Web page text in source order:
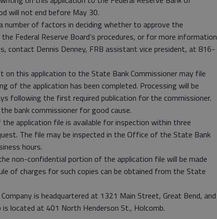
will not end before May 30.
number of factors in deciding whether to approve the
Federal Reserve Board’s procedures, or for more information
contact Dennis Denney, FRB assistant vice president, at 816-
on this application to the State Bank Commissioner may file
of the application has been completed. Processing will be
following the first required publication for the commissioner.
bank commissioner for good cause.
application file is available for inspection within three
The file may be inspected in the Office of the State Bank
hours.
non-confidential portion of the application file will be made
of charges for such copies can be obtained from the State
is headquartered at 1321 Main Street, Great Bend, and
located at 401 North Henderson St., Holcomb.